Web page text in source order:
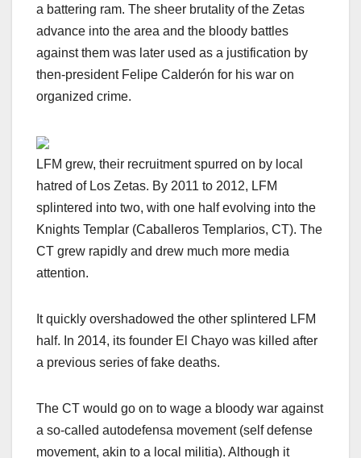
a battering ram. The sheer brutality of the Zetas
advance into the area and the bloody battles
against them was later used as a justification by
then-president Felipe Calderón for his war on
organized crime.
LFM grew, their recruitment spurred on by local
hatred of Los Zetas. By 2011 to 2012, LFM
splintered into two, with one half evolving into the
Knights Templar (Caballeros Templarios, CT). The
CT grew rapidly and drew much more media
attention.
It quickly overshadowed the other splintered LFM
half. In 2014, its founder El Chayo was killed after
a previous series of fake deaths.
The CT would go on to wage a bloody war against
a so-called autodefensa movement (self defense
movement, akin to a local militia). Although it